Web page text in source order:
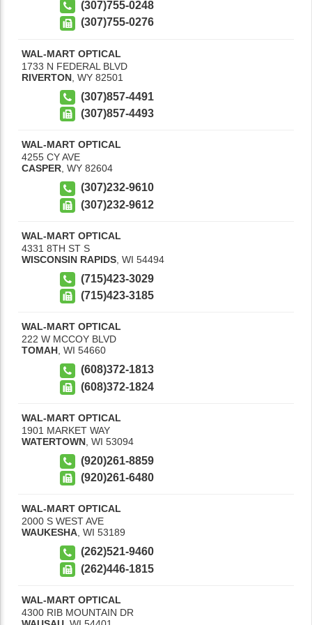
(307)755-0248
(307)755-0276
WAL-MART OPTICAL
1733 N FEDERAL BLVD
RIVERTON WY 82501
(307)857-4491
(307)857-4493
WAL-MART OPTICAL
4255 CY AVE
CASPER, WY 82604
(307)232-9610
(307)232-9612
WAL-MART OPTICAL
4331 8TH ST S
WISCONSIN RAPIDS WI 54494
(715)423-3029
(715)423-3185
WAL-MART OPTICAL
222 W MCCOY BLVD
TOMAH, WI 54660
(608)372-1813
(608)372-1824
WAL-MART OPTICAL
1901 MARKET WAY
WATERTOWN WI 53094
(920)261-8859
(920)261-6480
WAL-MART OPTICAL
2000 S WEST AVE
WAUKESHA, WI 53189
(262)521-9460
(262)446-1815
WAL-MART OPTICAL
4300 RIB MOUNTAIN DR